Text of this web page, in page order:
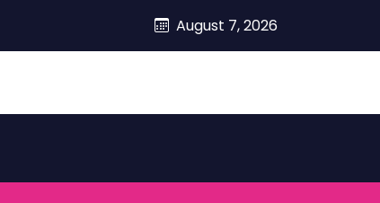
August 7, 2026